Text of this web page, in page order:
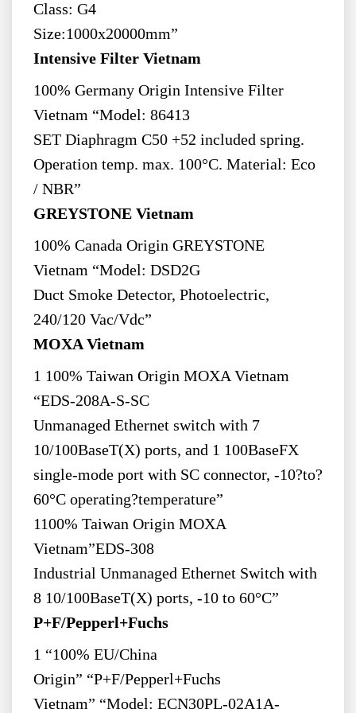
Class: G4
Size:1000x20000mm”
Intensive Filter Vietnam
100% Germany Origin Intensive Filter
Vietnam “Model: 86413
SET Diaphragm C50 +52 included spring.
Operation temp. max. 100°C. Material: Eco
/ NBR”
GREYSTONE Vietnam
100% Canada Origin GREYSTONE
Vietnam “Model: DSD2G
Duct Smoke Detector, Photoelectric,
240/120 Vac/Vdc”
MOXA Vietnam
1 100% Taiwan Origin MOXA Vietnam
“EDS-208A-S-SC
Unmanaged Ethernet switch with 7
10/100BaseT(X) ports, and 1 100BaseFX
single-mode port with SC connector, -10?to?
60°C operating?temperature”
1100% Taiwan Origin MOXA
Vietnam”EDS-308
Industrial Unmanaged Ethernet Switch with
8 10/100BaseT(X) ports, -10 to 60°C”
P+F/Pepperl+Fuchs
1 “100% EU/China
Origin” “P+F/Pepperl+Fuchs
Vietnam” “Model: ECN30PL-02A1A-